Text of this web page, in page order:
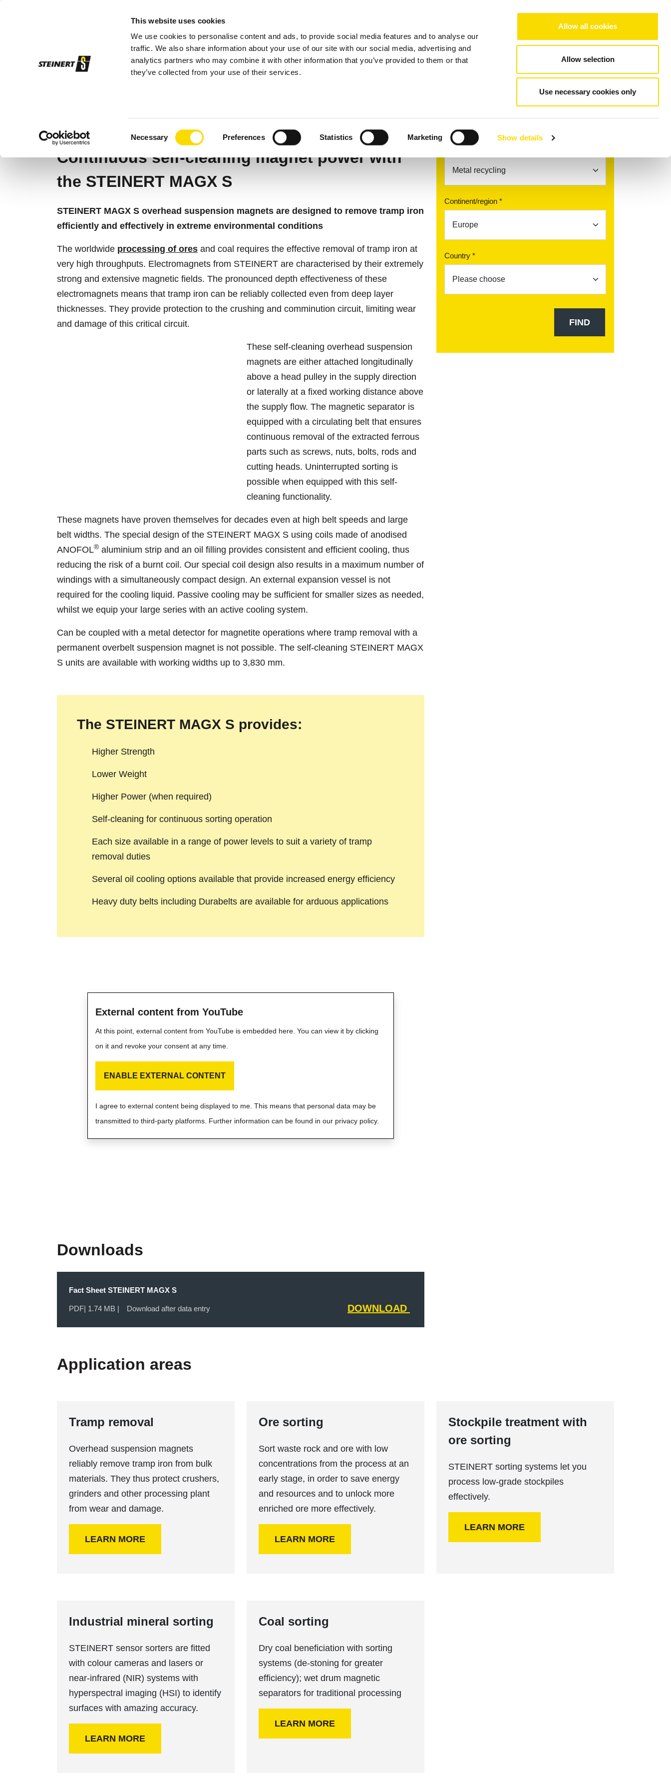
This website uses cookies
We use cookies to personalise content and ads, to provide social media features and to analyse our
traffic. We also share information about your use of our site with our social media, advertising and
analytics partners who may combine it with other information that you’ve provided to them or that
they’ve collected from your use of their services.
Necessary Preferences Statistics Marketing Show details
Allow all cookies
Allow selection
Use necessary cookies only
Sorting systems Applications Services Company References Contact
STEINERT MAGX S
Continuous self-cleaning magnet power with
the STEINERT MAGX S
STEINERT MAGX S overhead suspension magnets are designed to remove tramp iron
efficiently and effectively in extreme environmental conditions
The worldwide processing of ores and coal requires the effective removal of tramp iron at
very high throughputs. Electromagnets from STEINERT are characterised by their extremely
strong and extensive magnetic fields. The pronounced depth effectiveness of these
electromagnets means that tramp iron can be reliably collected even from deep layer
thicknesses. They provide protection to the crushing and comminution circuit, limiting wear
and damage of this critical circuit.
These self-cleaning overhead suspension
magnets are either attached longitudinally
above a head pulley in the supply direction
or laterally at a fixed working distance above
the supply flow. The magnetic separator is
equipped with a circulating belt that ensures
continuous removal of the extracted ferrous
parts such as screws, nuts, bolts, rods and
cutting heads. Uninterrupted sorting is
possible when equipped with this self-
cleaning functionality.
These magnets have proven themselves for decades even at high belt speeds and large
belt widths. The special design of the STEINERT MAGX S using coils made of anodised
ANOFOL® aluminium strip and an oil filling provides consistent and efficient cooling, thus
reducing the risk of a burnt coil. Our special coil design also results in a maximum number of
windings with a simultaneously compact design. An external expansion vessel is not
required for the cooling liquid. Passive cooling may be sufficient for smaller sizes as needed,
whilst we equip your large series with an active cooling system.
Can be coupled with a metal detector for magnetite operations where tramp removal with a
permanent overbelt suspension magnet is not possible. The self-cleaning STEINERT MAGX
S units are available with working widths up to 3,830 mm.
The STEINERT MAGX S provides:
Higher Strength
Lower Weight
Higher Power (when required)
Self-cleaning for continuous sorting operation
Each size available in a range of power levels to suit a variety of tramp
removal duties
Several oil cooling options available that provide increased energy efficiency
Heavy duty belts including Durabelts are available for arduous applications
External content from YouTube
At this point, external content from YouTube is embedded here. You can view it by clicking
on it and revoke your consent at any time.
ENABLE EXTERNAL CONTENT
I agree to external content being displayed to me. This means that personal data may be
transmitted to third-party platforms. Further information can be found in our privacy policy.
Downloads
Fact Sheet STEINERT MAGX S
PDF| 1.74 MB | Download after data entry DOWNLOAD
Find your contact partner
Topic *
Continent/region *
Country *
Application areas
Tramp removal
Overhead suspension magnets
reliably remove tramp iron from bulk
materials. They thus protect crushers,
grinders and other processing plant
from wear and damage.
LEARN MORE
Ore sorting
Sort waste rock and ore with low
concentrations from the process at an
early stage, in order to save energy
and resources and to unlock more
enriched ore more effectively.
LEARN MORE
Stockpile treatment with
ore sorting
STEINERT sorting systems let you
process low-grade stockpiles
effectively.
LEARN MORE
Industrial mineral sorting
STEINERT sensor sorters are fitted
with colour cameras and lasers or
near-infrared (NIR) systems with
hyperspectral imaging (HSI) to identify
surfaces with amazing accuracy.
LEARN MORE
Coal sorting
Dry coal beneficiation with sorting
systems (de-stoning for greater
efficiency); wet drum magnetic
separators for traditional processing
LEARN MORE